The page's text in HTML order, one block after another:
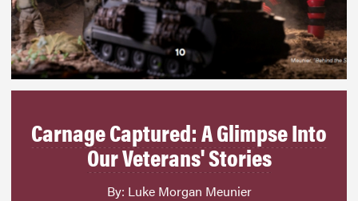
Carnage Captured: A Glimpse Into
Our Veterans' Stories
By: Luke Morgan Meunier